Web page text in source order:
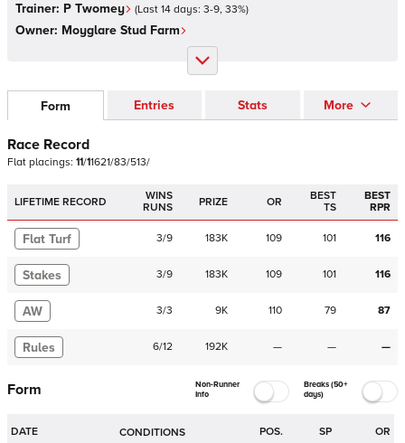
Trainer: P Twomey (Last 14 days: 3-9, 33%)
Owner: Moyglare Stud Farm
Form Entries Stats More
Race Record
Flat placings: 11/11621/83/513/
LIFETIME RECORD
WINS
RUNS
PRIZE OR
BEST
TS
BEST
RPR
Flat Turf 3/9 183K 109 101 116
Stakes 3/9 183K 109 101 116
AW 3/3 9K 110 79 87
Rules 6/12 192K — — —
Form
Non-Runner
Info
Breaks (50+
days)
DATE CONDITIONS POS. SP OR